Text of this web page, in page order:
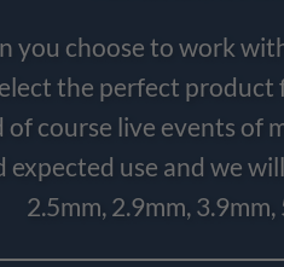
you choose to work
the perfect
of course live events of
expected use and we
2.5mm, 2.9mm,